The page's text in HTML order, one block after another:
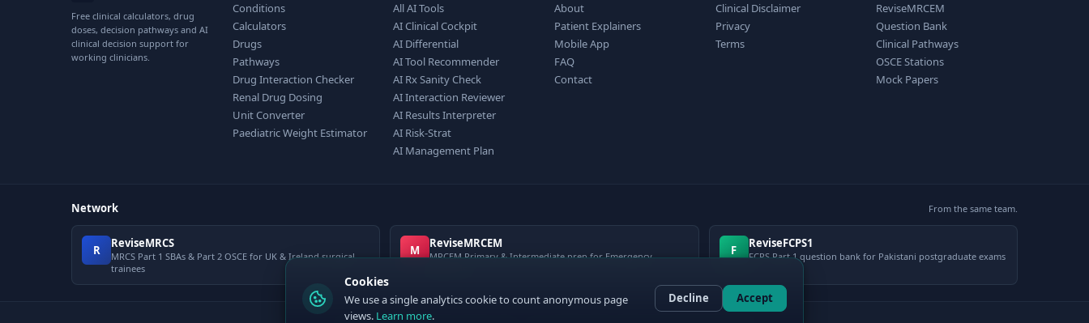
Free clinical calculators, drug
doses, decision pathways and AI
clinical decision support for
working clinicians.
Conditions
Calculators
Drugs
Pathways
Drug Interaction Checker
Renal Drug Dosing
Unit Converter
Paediatric Weight Estimator
All AI Tools
AI Clinical Cockpit
AI Differential
AI Tool Recommender
AI Rx Sanity Check
AI Interaction Reviewer
AI Results Interpreter
AI Risk-Strat
AI Management Plan
About
Patient Explainers
Mobile App
FAQ
Contact
Clinical Disclaimer
Privacy
Terms
ReviseMRCEM
Question Bank
Clinical Pathways
OSCE Stations
Mock Papers
Network From the same team.
R ReviseMRCS
MRCS Part 1 SBAs & Part 2 OSCE for UK & Ireland surgical
trainees
M ReviseMRCEM
MRCEM Primary & Intermediate prep for Emergency
F ReviseFCPS1
FCPS Part 1 question bank for Pakistani postgraduate exams
Cookies
We use a single analytics cookie to count anonymous page
views. Learn more.
Decline Accept